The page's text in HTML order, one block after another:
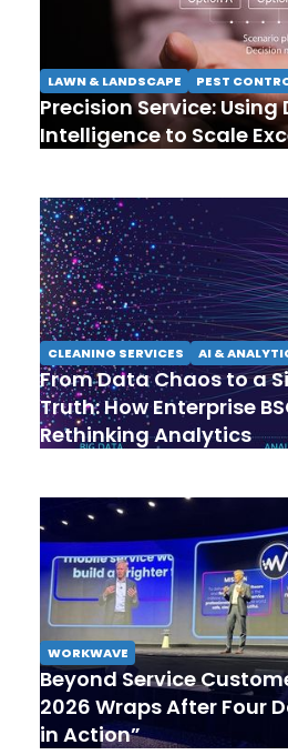
LAWN & LANDSCAPE PEST
Precision Service: Using
Intelligence to Scale
CLEANING SERVICES AI &
From Data Chaos to a
Truth: How Enterprise
Rethinking Analytics
WORKWAVE
Beyond Service
2026 Wraps After Four
in Action”